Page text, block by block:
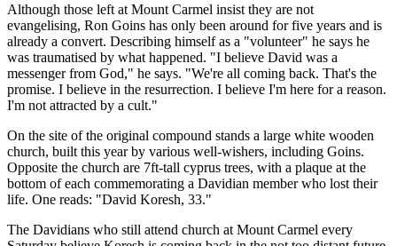
Although those left at Mount Carmel insist they are not
evangelising, Ron Goins has only been around for five years and is
already a convert. Describing himself as a "volunteer" he says he
was traumatised by what happened. "I believe David was a
messenger from God," he says. "We're all coming back. That's the
promise. I believe in the resurrection. I believe I'm here for a reason.
I'm not attracted by a cult."
On the site of the original compound stands a large white wooden
church, built this year by various well-wishers, including Goins.
Opposite the church are 7ft-tall cyprus trees, with a plaque at the
bottom of each commemorating a Davidian member who lost their
life. One reads: "David Koresh, 33."
The Davidians who still attend church at Mount Carmel every